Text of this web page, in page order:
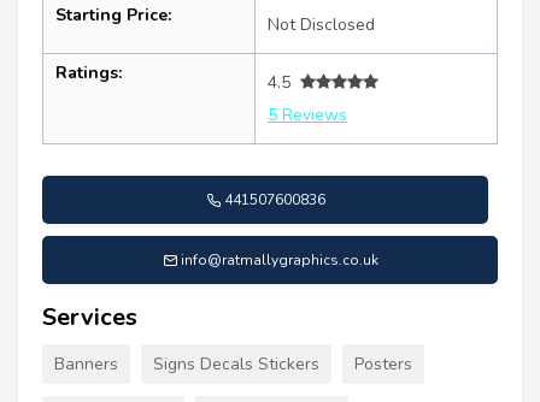
Starting Price: Not Disclosed
Ratings:
4.5
5 Reviews
441507600836
info@ratmallygraphics.co.uk
Services
Banners Signs Decals Stickers Posters